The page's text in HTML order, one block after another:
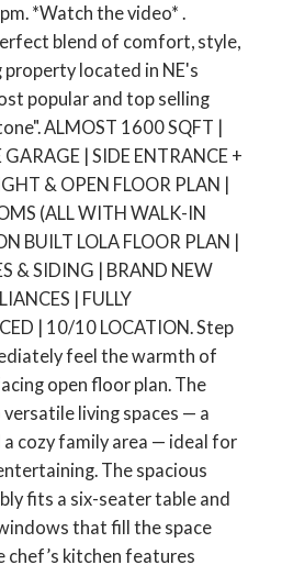
ACTIVE SOLD
*Watch the video* .
blend of comfort, style,
property located in NE's
popular and top selling
ALMOST 1600 SQFT |
| SIDE ENTRANCE +
& OPEN FLOOR PLAN |
(ALL WITH WALK-IN
BUILT LOLA FLOOR PLAN |
& SIDING | BRAND NEW
| FULLY
| 10/10 LOCATION. Step
feel the warmth of
open floor plan. The
living spaces — a
cozy family area — ideal for
The spacious
fits a six-seater table and
that fill the space
chef’s kitchen features